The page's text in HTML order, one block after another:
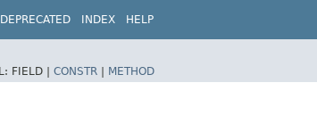
DEPRECATED INDEX HELP
FIELD | CONSTR | METHOD